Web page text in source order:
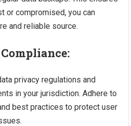
or compromised, you can
and reliable source.
privacy regulations and
in your jurisdiction. Adhere to
best practices to protect user